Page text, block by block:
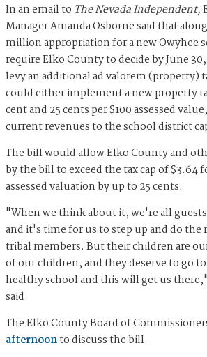
In an email to The Nevada Independent,
Manager Amanda Osborne said that
million appropriation for a new Owyhee
require Elko County to decide by June
levy an additional ad valorem (property)
could either implement a new property
cent and 25 cents per $100 assessed
current revenues to the school district
The bill would allow Elko County and
by the bill to exceed the tax cap of $3.64
assessed valuation by up to 25 cents.
"When we think about it, we're all
and it's time for us to step up and do
tribal members. But their children are
of our children, and they deserve to go
healthy school and this will get us
said.
The Elko County Board of
afternoonto discuss the bill.